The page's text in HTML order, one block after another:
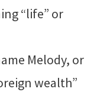
“life” or
Melody, or
wealth”